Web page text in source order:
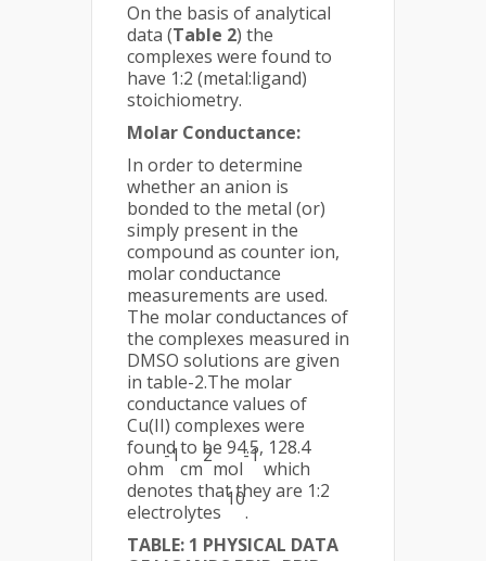
On the basis of analytical
data (Table 2) the
complexes were found to
have 1:2 (metal:ligand)
stoichiometry.
Molar Conductance:
In order to determine
whether an anion is
bonded to the metal (or)
simply present in the
compound as counter ion,
molar conductance
measurements are used.
The molar conductances of
the complexes measured in
DMSO solutions are given
in table-2.The molar
conductance values of
Cu(II) complexes were
found to be 94.5, 128.4
ohm
-1
cm
2
mol
-1
which
denotes that they are 1:2
electrolytes
10
.
TABLE: 1 PHYSICAL DATA